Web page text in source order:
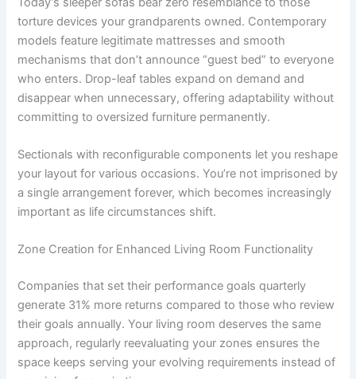
torture devices your grandparents owned. Contemporary
models feature legitimate mattresses and smooth
mechanisms that don’t announce “guest bed” to everyone
who enters. Drop-leaf tables expand on demand and
disappear when unnecessary, offering adaptability without
committing to oversized furniture permanently.
Sectionals with reconfigurable components let you reshape
your layout for various occasions. You’re not imprisoned by
a single arrangement forever, which becomes increasingly
important as life circumstances shift.
Zone Creation for Enhanced Living Room Functionality
Companies that set their performance goals quarterly
generate 31% more returns compared to those who review
their goals annually. Your living room deserves the same
approach, regularly reevaluating your zones ensures the
space keeps serving your evolving requirements instead of